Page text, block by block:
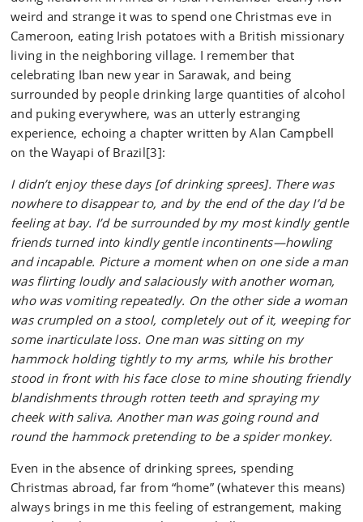
weird and strange it was to spend one Christmas eve in
Cameroon, eating Irish potatoes with a British missionary
living in the neighboring village. I remember that
celebrating Iban new year in Sarawak, and being
surrounded by people drinking large quantities of alcohol
and puking everywhere, was an utterly estranging
experience, echoing a chapter written by Alan Campbell
on the Wayapi of Brazil[3]:
I didn’t enjoy these days [of drinking sprees]. There was
nowhere to disappear to, and by the end of the day I’d be
feeling at bay. I’d be surrounded by my most kindly gentle
friends turned into kindly gentle incontinents—howling
and incapable. Picture a moment when on one side a man
was flirting loudly and salaciously with another woman,
who was vomiting repeatedly. On the other side a woman
was crumpled on a stool, completely out of it, weeping for
some inarticulate loss. One man was sitting on my
hammock holding tightly to my arms, while his brother
stood in front with his face close to mine shouting friendly
blandishments through rotten teeth and spraying my
cheek with saliva. Another man was going round and
round the hammock pretending to be a spider monkey.
Even in the absence of drinking sprees, spending
Christmas abroad, far from “home” (whatever this means)
always brings in me this feeling of estrangement, making